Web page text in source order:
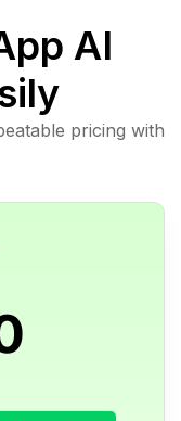
AI
pricing with